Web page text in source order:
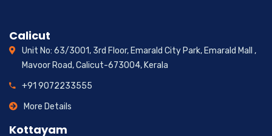
Calicut
Unit No: 63/3001, 3rd Floor, Emarald City Park, Emarald Mall ,
Mavoor Road, Calicut-673004, Kerala
+91 9072233555
More Details
Kottayam